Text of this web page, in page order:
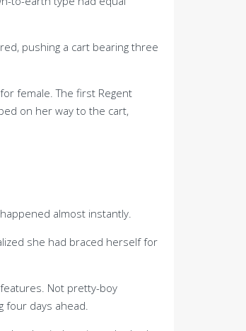
pushing a cart bearing three
female. The first Regent
on her way to the cart,
almost instantly.
she had braced herself for
Not pretty-boy
four days ahead.